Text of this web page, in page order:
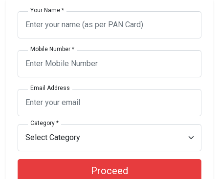
Your Name *
Mobile Number *
Email Address
Category *
Proceed